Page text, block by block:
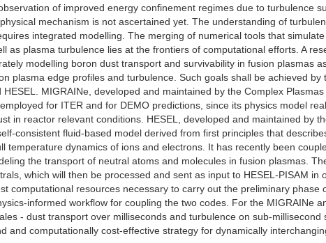
of improved energy confinement regimes due to turbulence
mechanism is not ascertained yet. The understanding of
integrated modelling. The merging of numerical tools that
as plasma turbulence lies at the frontiers of computational efforts. A
modelling boron dust transport and survivability in fusion plasmas
plasma edge profiles and turbulence. Such goals shall be achieved
HESEL. MIGRAINe, developed and maintained by the Complex
for ITER and for DEMO predictions, since its physics model
in reactor relevant conditions. HESEL, developed and maintained by
consistent fluid-based model derived from first principles that
temperature dynamics of ions and electrons. It has recently been
the transport of neutral atoms and molecules in fusion plasmas.
which will then be processed and sent as input to HESEL-PISAM
computational resources necessary to carry out the preliminary
informed workflow for coupling the two codes. For the MIGRAINe
- dust transport over milliseconds and turbulence on sub-
and computationally cost-effective strategy for dynamically